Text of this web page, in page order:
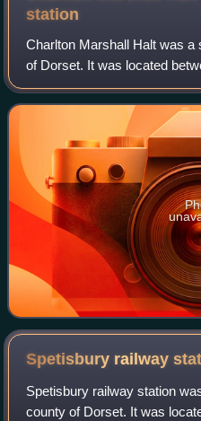
station
Charlton Marshall Halt was a
of Dorset. It was located
Bailey Gate on the Somerset
station consisted of two shor
Spetisbury railway
Spetisbury railway station
county of Dorset. It was